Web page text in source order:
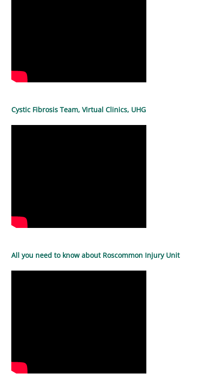
Cystic Fibrosis Team, Virtual Clinics, UHG
All you need to know about Roscommon Injury Unit